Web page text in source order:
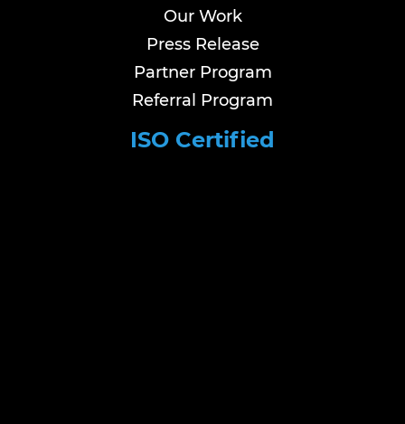
Our Work
Press Release
Partner Program
Referral Program
ISO Certified